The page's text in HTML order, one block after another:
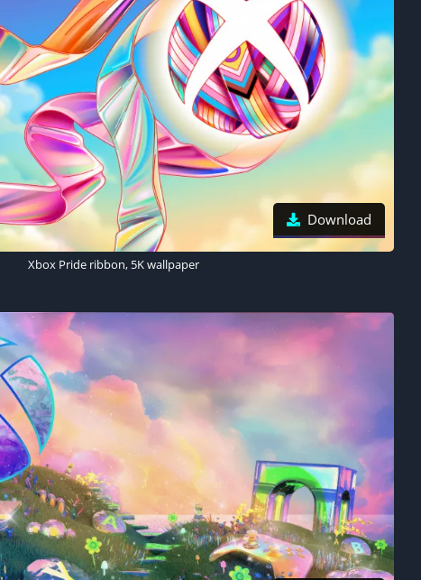
Download
Xbox Pride ribbon, 5K wallpaper